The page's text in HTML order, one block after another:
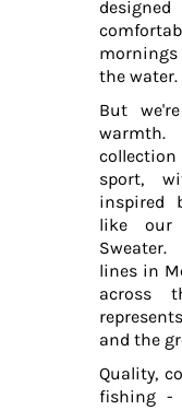
mornings
the water.
But
collection
sport,
inspired
like our
lines in
across
and the
Quality,
fishing -